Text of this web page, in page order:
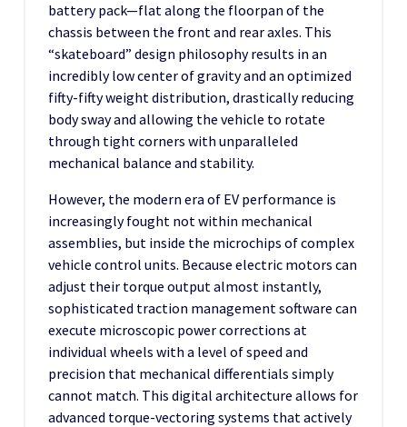
battery pack—flat along the floorpan of the
chassis between the front and rear axles. This
“skateboard” design philosophy results in an
incredibly low center of gravity and an optimized
fifty-fifty weight distribution, drastically reducing
body sway and allowing the vehicle to rotate
through tight corners with unparalleled
mechanical balance and stability.
However, the modern era of EV performance is
increasingly fought not within mechanical
assemblies, but inside the microchips of complex
vehicle control units. Because electric motors can
adjust their torque output almost instantly,
sophisticated traction management software can
execute microscopic power corrections at
individual wheels with a level of speed and
precision that mechanical differentials simply
cannot match. This digital architecture allows for
advanced torque-vectoring systems that actively